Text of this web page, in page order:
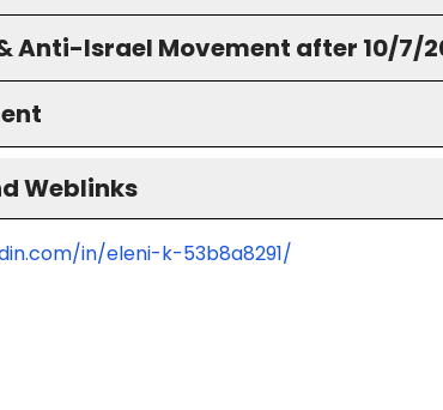
Anti-Israel Movement after 10/7/
Weblinks
in/eleni-k-53b8a8291/